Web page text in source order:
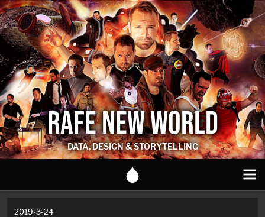
RAFE NEW WORLD
DATA, DESIGN & STORYTELLING
2019-3-24